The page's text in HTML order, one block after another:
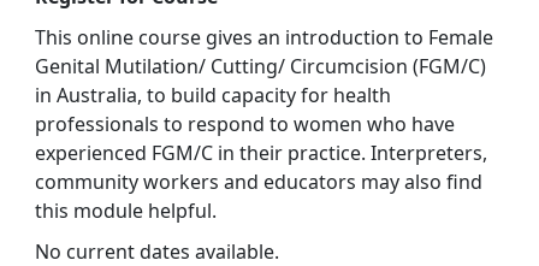
This online course gives an introduction to Female
Genital Mutilation/ Cutting/ Circumcision (FGM/C)
in Australia, to build capacity for health
professionals to respond to women who have
experienced FGM/C in their practice. Interpreters,
community workers and educators may also find
this module helpful.
No current dates available.